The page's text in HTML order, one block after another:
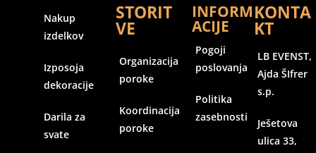
Nakup
izdelkov
Izposoja
dekoracije
Darila za
svate
STORIT
VE
Organizacija
poroke
Koordinacija
poroke
INFORM
ACIJE
Pogoji
poslovanja
Politika
zasebnosti
KONTA
KT
LB EVENST,
Ajda ŠIfrer
s.p.
Ješetova
ulica 33,